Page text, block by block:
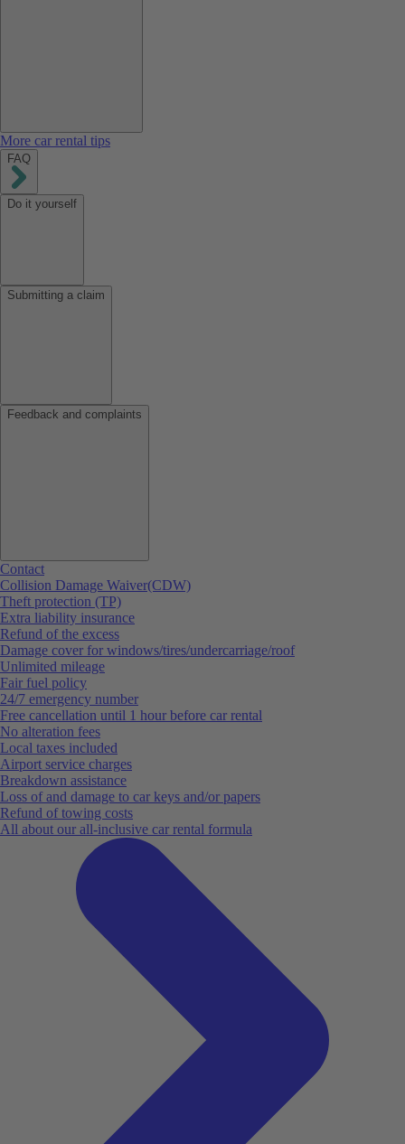
More car rental tips
FAQ
Do it yourself
Submitting a claim
Feedback and complaints
Contact
Collision Damage Waiver(CDW)
Theft protection (TP)
Extra liability insurance
Refund of the excess
Damage cover for windows/tires/undercarriage/roof
Unlimited mileage
Fair fuel policy
24/7 emergency number
Free cancellation until 1 hour before car rental
No alteration fees
Local taxes included
Airport service charges
Breakdown assistance
Loss of and damage to car keys and/or papers
Refund of towing costs
All about our all-inclusive car rental formula